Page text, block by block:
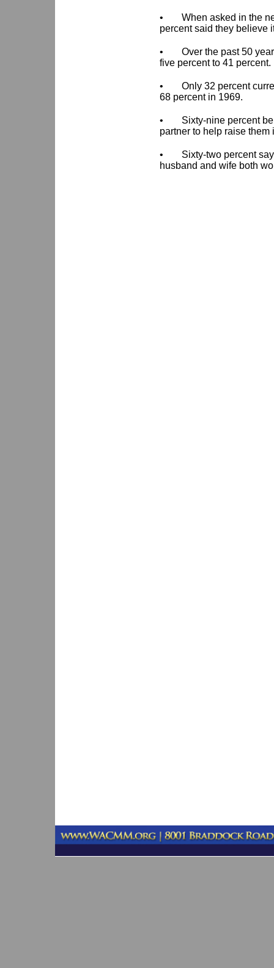
•
When asked in the
percent said they believe
•
Over the past 50
five percent to 41 percent.
•
Only 32 percent
68 percent in 1969.
•
Sixty-nine percent
partner to help raise them
•
Sixty-two percent
husband and wife both